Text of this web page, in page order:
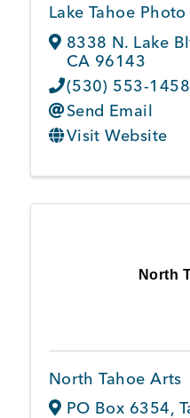
Lake Tahoe
8338 N. Lake
CA 96143
(530) 553-1458
Send Email
Visit Website
North
North Tahoe Arts
PO Box 6354,